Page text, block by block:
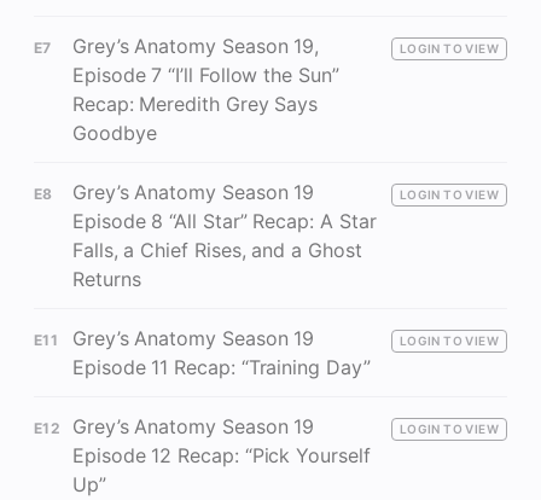
E7
Grey’s Anatomy Season 19,
Episode 7 “I’ll Follow the Sun”
Recap: Meredith Grey Says
Goodbye
LOGIN TO VIEW
E8
Grey’s Anatomy Season 19
Episode 8 “All Star” Recap: A Star
Falls, a Chief Rises, and a Ghost
Returns
LOGIN TO VIEW
E11
Grey’s Anatomy Season 19
Episode 11 Recap: “Training Day”
LOGIN TO VIEW
E12
Grey’s Anatomy Season 19
Episode 12 Recap: “Pick Yourself
Up”
LOGIN TO VIEW